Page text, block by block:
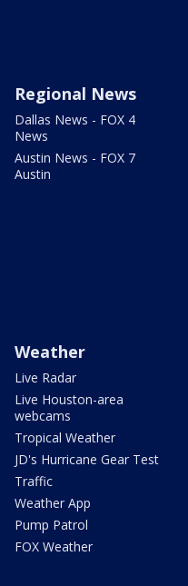
Regional News
Dallas News - FOX 4
News
Austin News - FOX 7
Austin
Weather
Live Radar
Live Houston-area
webcams
Tropical Weather
JD's Hurricane Gear Test
Traffic
Weather App
Pump Patrol
FOX Weather